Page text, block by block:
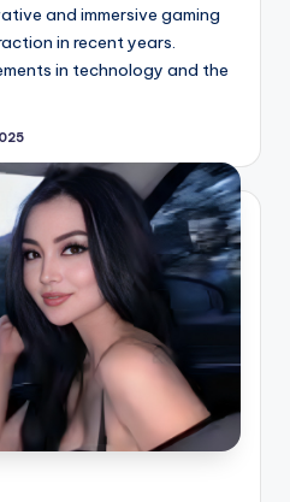
and immersive gaming
in recent years.
in technology and the